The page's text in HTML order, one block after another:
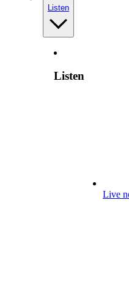
Listen
Listen
Live